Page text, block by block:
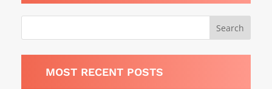
MOST RECENT POSTS